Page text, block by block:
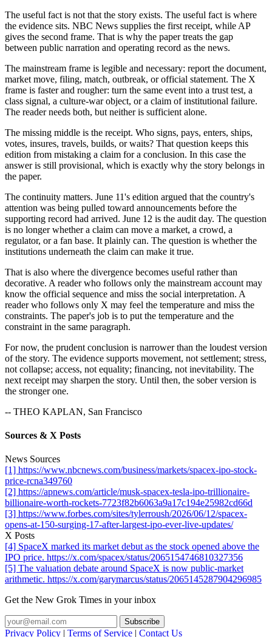
The useful fact is not that the story exists. The useful fact is where
the evidence sits. NBC News supplies the first receipt, while AP
gives the second frame. That is why the paper treats the gap
between public narration and operating record as the news.
The mainstream frame is legible and necessary: report the document,
market move, filing, match, outbreak, or official statement. The X
frame is faster and rougher: turn the same event into a trust test, a
class signal, a culture-war object, or a claim of institutional failure.
The reader needs both, but neither is sufficient alone.
The missing middle is the receipt. Who signs, pays, enters, ships,
votes, insures, travels, builds, or waits? That question keeps this
edition from mistaking a claim for a conclusion. In this case the
answer is still provisional, which is exactly why the story belongs in
the paper.
The continuity matters. June 11's edition argued that the country's
attention was being pulled toward announcements before the
supporting record had arrived. June 12 is the audit day. The question
is no longer whether a claim can move a market, a crowd, a
regulator, or a fan base. It plainly can. The question is whether the
institutions underneath the claim can make it true.
That is also where the divergence becomes useful rather than
decorative. A reader who follows only the mainstream account may
know the official sequence and miss the social interpretation. A
reader who follows only X may feel the temperature and miss the
constraints. The paper's job is to put the temperature and the
constraint in the same paragraph.
For now, the prudent conclusion is narrower than the loudest version
of the story. The evidence supports movement, not settlement; stress,
not collapse; access, not equality; financing, not inevitability. The
next receipt may sharpen the story. Until then, the sober version is
the stronger one.
-- THEO KAPLAN, San Francisco
Sources & X Posts
News Sources
[1] https://www.nbcnews.com/business/markets/spacex-ipo-stock-
price-rcna349760
[2] https://apnews.com/article/musk-spacex-tesla-ipo-trillionaire-
billionaire-worth-rockets-7723f82b6063a9a17c194e25982cd66d
[3] https://www.forbes.com/sites/tylerroush/2026/06/12/spacex-
opens-at-150-surging-17-after-largest-ipo-ever-live-updates/
X Posts
[4] SpaceX marked its market debut as the stock opened above the
IPO price. https://x.com/spacex/status/2065154746810327356
[5] The valuation debate around SpaceX is now public-market
arithmetic. https://x.com/garymarcus/status/2065145287904296985
Get the New Grok Times in your inbox
Privacy Policy | Terms of Service | Contact Us